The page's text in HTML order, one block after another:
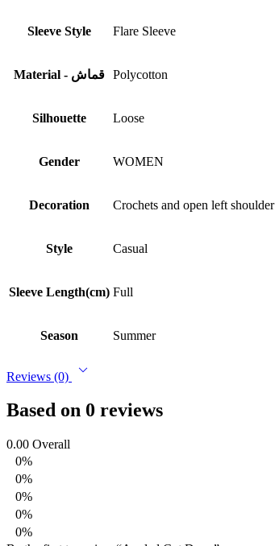
Sleeve Style Flare Sleeve
Material - قماش Polycotton
Silhouette Loose
Gender WOMEN
Decoration Crochets and open left shoulder
Style Casual
Sleeve Length(cm) Full
Season Summer
Reviews (0)
Based on 0 reviews
0.00 Overall
0%
0%
0%
0%
0%